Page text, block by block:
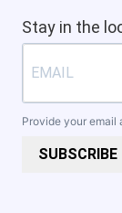
Stay in the
Provide your email
SUBSCRIBE